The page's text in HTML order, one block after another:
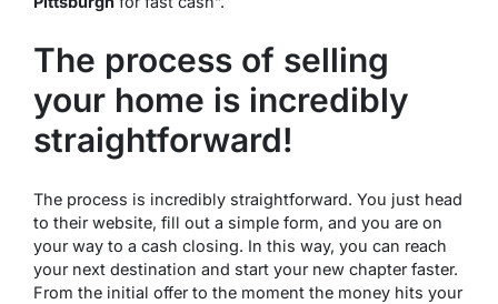
The process of selling
your home is incredibly
straightforward!
The process is incredibly straightforward. You just head
to their website, fill out a simple form, and you are on
your way to a cash closing. In this way, you can reach
your next destination and start your new chapter faster.
From the initial offer to the moment the money hits your